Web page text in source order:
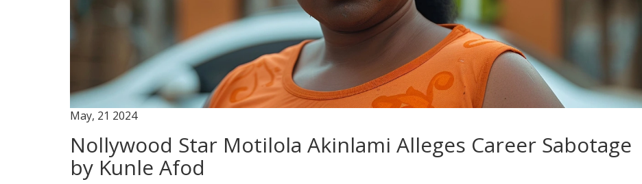
May, 21 2024
Nollywood Star Motilola Akinlami Alleges Career Sabotage
by Kunle Afod